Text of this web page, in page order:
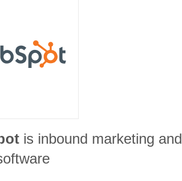
is inbound marketing and